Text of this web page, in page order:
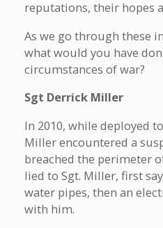
reputations, their hopes
As we go through these
what would you have
circumstances of war?
Sgt Derrick Miller
In 2010, while deployed
Miller encountered a
breached the perimeter
lied to Sgt. Miller, first
water pipes, then an
with him.